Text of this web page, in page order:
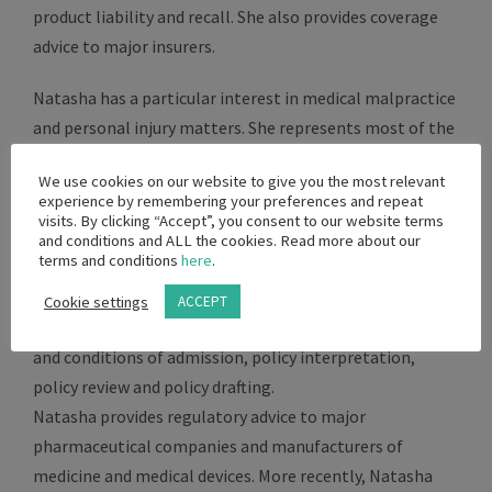
product liability and recall. She also provides coverage
advice to major insurers.
Natasha has a particular interest in medical malpractice
and personal injury matters. She represents most of the
Health in South Africa in medico-legal matters involving
claims for cerebral palsy, retinopathy of prematurity,
orthopaedic and neurological injuries.
She provides regulatory advice to private hospitals, both
and conditions of admission, policy interpretation,
policy review and policy drafting.
Natasha provides regulatory advice to major
pharmaceutical companies and manufacturers of
medicine and medical devices. More recently, Natasha
We use cookies on our website to give you the most relevant
experience by remembering your preferences and repeat
visits. By clicking “Accept”, you consent to our website terms
and conditions and ALL the cookies. Read more about our
terms and conditions here.
Cookie settings ACCEPT